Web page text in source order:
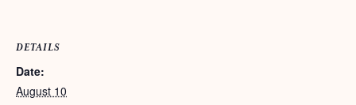
DETAILS
Date:
August 10